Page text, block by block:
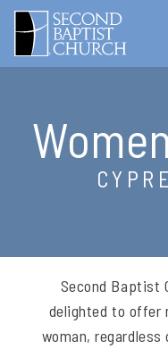
Second Baptist
delighted to offer
woman,